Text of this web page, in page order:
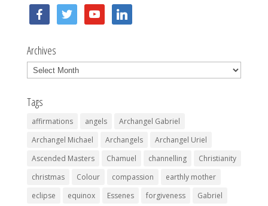
facebooktwitter youtube linkedin
Archives
Archives
Tags
affirmations angels
Archangel Gabriel
Archangel Michael
Archangels
Archangel Uriel
Ascended Masters
Chamuel channelling
Christianity
christmas
Colour compassion
earthly mother
eclipse
equinox Essenes forgiveness Gabriel